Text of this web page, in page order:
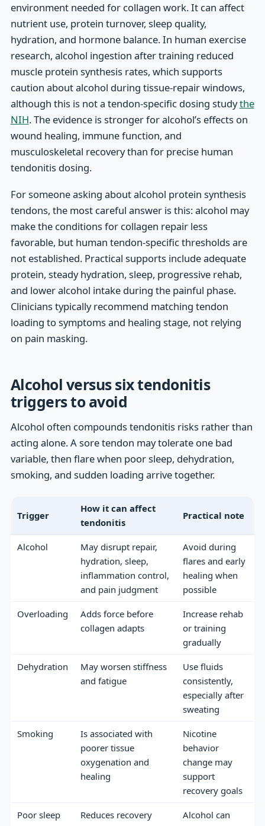
environment needed for collagen work. It can affect
nutrient use, protein turnover, sleep quality,
hydration, and hormone balance. In human exercise
research, alcohol ingestion after training reduced
muscle protein synthesis rates, which supports
caution about alcohol during tissue-repair windows,
although this is not a tendon-specific dosing studythe
NIH. The evidence is stronger for alcohol’s effects on
wound healing, immune function, and
musculoskeletal recovery than for precise human
tendonitis dosing.
For someone asking about alcohol protein synthesis
tendons, the most careful answer is this: alcohol may
make the conditions for collagen repair less
favorable, but human tendon-specific thresholds are
not established. Practical supports include adequate
protein, steady hydration, sleep, progressive rehab,
and lower alcohol intake during the painful phase.
Clinicians typically recommend matching tendon
loading to symptoms and healing stage, not relying
on pain masking.
Alcohol versus six tendonitis
triggers to avoid
Alcohol often compounds tendonitis risks rather than
acting alone. A sore tendon may tolerate one bad
variable, then flare when poor sleep, dehydration,
smoking, and sudden loading arrive together.
Trigger
How it can affect
tendonitis
Practical note
Alcohol
May disrupt repair,
hydration, sleep,
inflammation control,
and pain judgment
Avoid during
flares and early
healing when
possible
Overloading
Adds force before
collagen adapts
Increase rehab
or training
gradually
Dehydration
May worsen stiffness
and fatigue
Use fluids
consistently,
especially after
sweating
Smoking
Is associated with
poorer tissue
oxygenation and
healing
Nicotine
behavior
change may
support
recovery goals
Poor sleep
Reduces recovery
Alcohol can